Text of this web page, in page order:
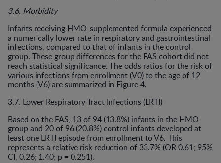
3.6. Morbidity
Infants receiving HMO-supplemented formula experienced
a numerically lower rate in respiratory and gastrointestinal
infections, compared to that of infants in the control
group. These group differences for the FAS cohort did not
reach statistical significance. The odds ratios for the risk of
various infections from enrollment (V0) to the age of 12
months (V6) are summarized in Figure 4.
3.7. Lower Respiratory Tract Infections (LRTI)
Based on the FAS, 13 of 94 (13.8%) infants in the HMO
group and 20 of 96 (20.8%) control infants developed at
least one LRTI episode from enrollment to V6. This
represents a relative risk reduction of 33.7% (OR 0.61; 95%
CI, 0.26; 1.40; p = 0.251).